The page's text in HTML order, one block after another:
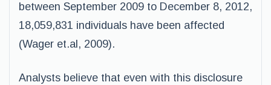
between September 2009 to December 8, 2012,
18,059,831 individuals have been affected
(Wager et.al, 2009).
Analysts believe that even with this disclosure